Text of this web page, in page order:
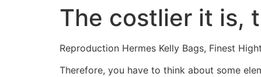
The costlier it is,
Reproduction Hermes Kelly Bags, Finest
Therefore, you have to think about some